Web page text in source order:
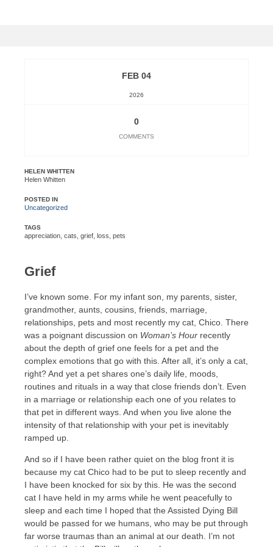
FEB 04
2026
0
COMMENTS
HELEN WHITTEN
Helen Whitten
POSTED IN
Uncategorized
TAGS
appreciation cats grief loss pets
Grief
I’ve known some. For my infant son, my parents, sister,
grandmother, aunts, cousins, friends, marriage,
relationships, pets and most recently my cat, Chico. There
was a poignant discussion on Woman’s Hour recently
about the depth of grief one feels for a pet and the
complex emotions that go with this. After all, it’s only a cat,
right? And yet a pet shares one’s daily life, moods,
routines and rituals in a way that close friends don’t. Even
in a marriage or relationship each one of you relates to
that pet in different ways. And when you live alone the
intensity of that relationship with your pet is inevitably
ramped up.
And so if I have been rather quiet on the blog front it is
because my cat Chico had to be put to sleep recently and
I have been knocked for six by this. He was the second
cat I have held in my arms while he went peacefully to
sleep and each time I hoped that the Assisted Dying Bill
would be passed for we humans, who may be put through
far worse traumas than an animal at our death. I’m not